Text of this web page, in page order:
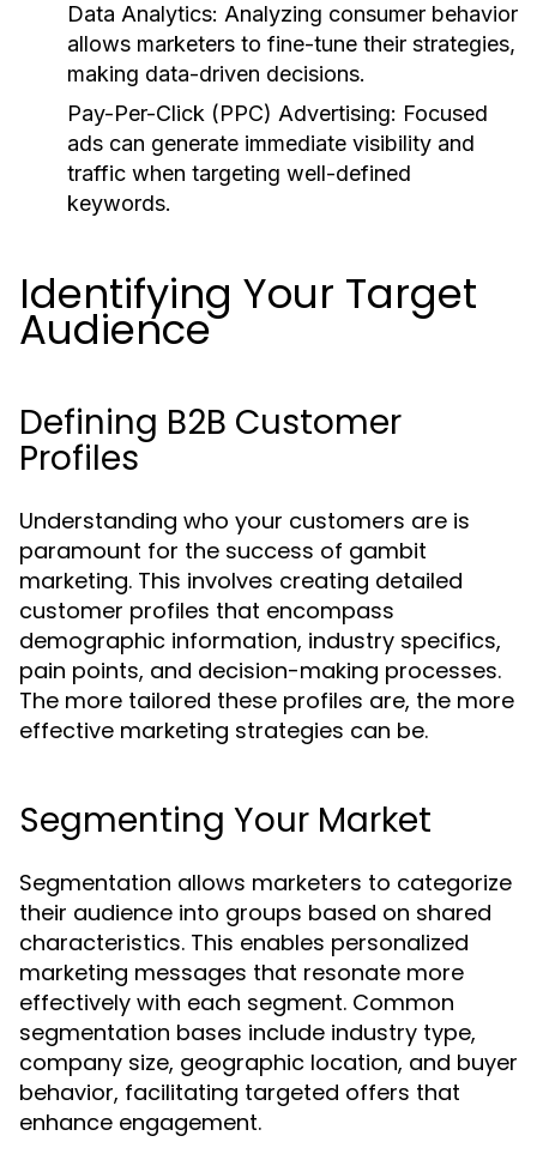
Data Analytics: Analyzing consumer behavior
allows marketers to fine-tune their strategies,
making data-driven decisions.
Pay-Per-Click (PPC) Advertising: Focused
ads can generate immediate visibility and
traffic when targeting well-defined
keywords.
Identifying Your Target
Audience
Defining B2B Customer
Profiles
Understanding who your customers are is
paramount for the success of gambit
marketing. This involves creating detailed
customer profiles that encompass
demographic information, industry specifics,
pain points, and decision-making processes.
The more tailored these profiles are, the more
effective marketing strategies can be.
Segmenting Your Market
Segmentation allows marketers to categorize
their audience into groups based on shared
characteristics. This enables personalized
marketing messages that resonate more
effectively with each segment. Common
segmentation bases include industry type,
company size, geographic location, and buyer
behavior, facilitating targeted offers that
enhance engagement.